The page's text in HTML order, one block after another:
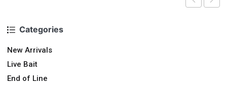
Categories
New Arrivals
Live Bait
End of Line